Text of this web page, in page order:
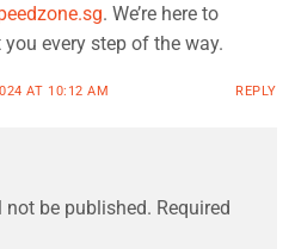
. We’re here to
every step of the way.
AT 10:12 AM REPLY
be published. Required